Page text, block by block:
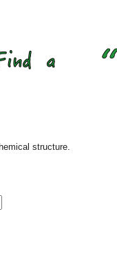
structure.